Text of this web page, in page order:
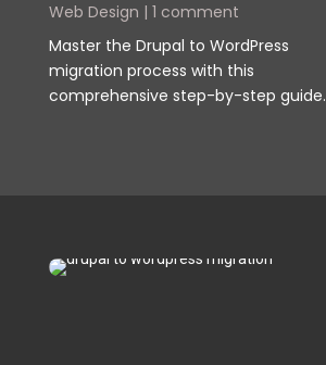
Web Design | 1 comment
Master the Drupal to WordPress
migration process with this
comprehensive step-by-step guide.